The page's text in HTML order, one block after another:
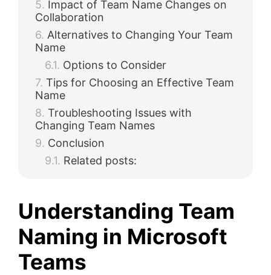
Impact of Team Name Changes on
Collaboration
Alternatives to Changing Your Team
Name
Options to Consider
Tips for Choosing an Effective Team
Name
Troubleshooting Issues with
Changing Team Names
Conclusion
Related posts:
Understanding Team
Naming in Microsoft
Teams